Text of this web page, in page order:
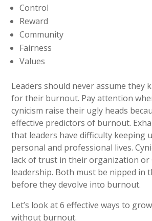
Control
Reward
Community
Fairness
Values
Leaders should never assume they
for their burnout. Pay attention
cynicism raise their ugly heads
effective predictors of burnout.
that leaders have difficulty keeping
personal and professional lives.
lack of trust in their organization or
leadership. Both must be nipped in
before they devolve into burnout.
Let’s look at 6 effective ways to
without burnout.